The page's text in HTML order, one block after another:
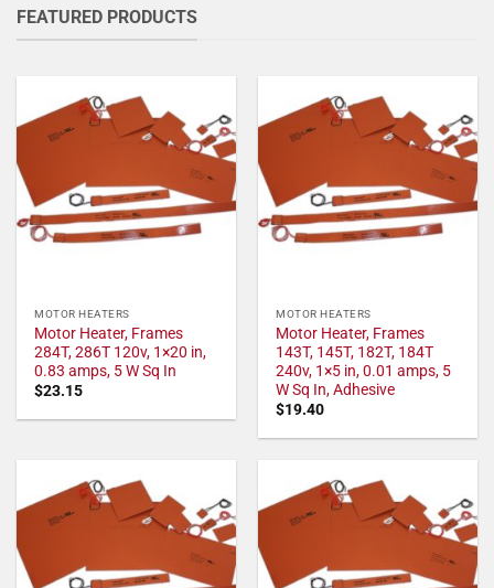
FEATURED PRODUCTS
MOTOR HEATERS
Motor Heater, Frames
284T, 286T 120v, 1×20 in,
0.83 amps, 5 W Sq In
$23.15
MOTOR HEATERS
Motor Heater, Frames
143T, 145T, 182T, 184T
240v, 1×5 in, 0.01 amps, 5
W Sq In, Adhesive
$19.40